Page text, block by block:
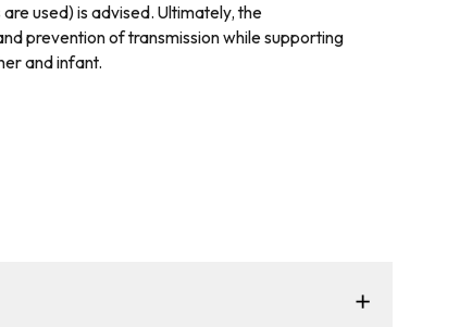
used) is advised. Ultimately, the
prevention of transmission while supporting
and infant.